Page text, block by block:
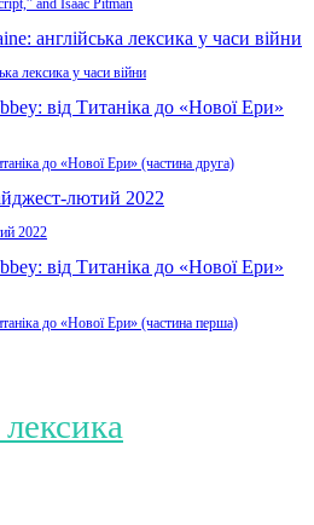
and Isaac Pitman
лексика у часи війни
до «Нової Ери» (частина друга)
2022
до «Нової Ери» (частина перша)